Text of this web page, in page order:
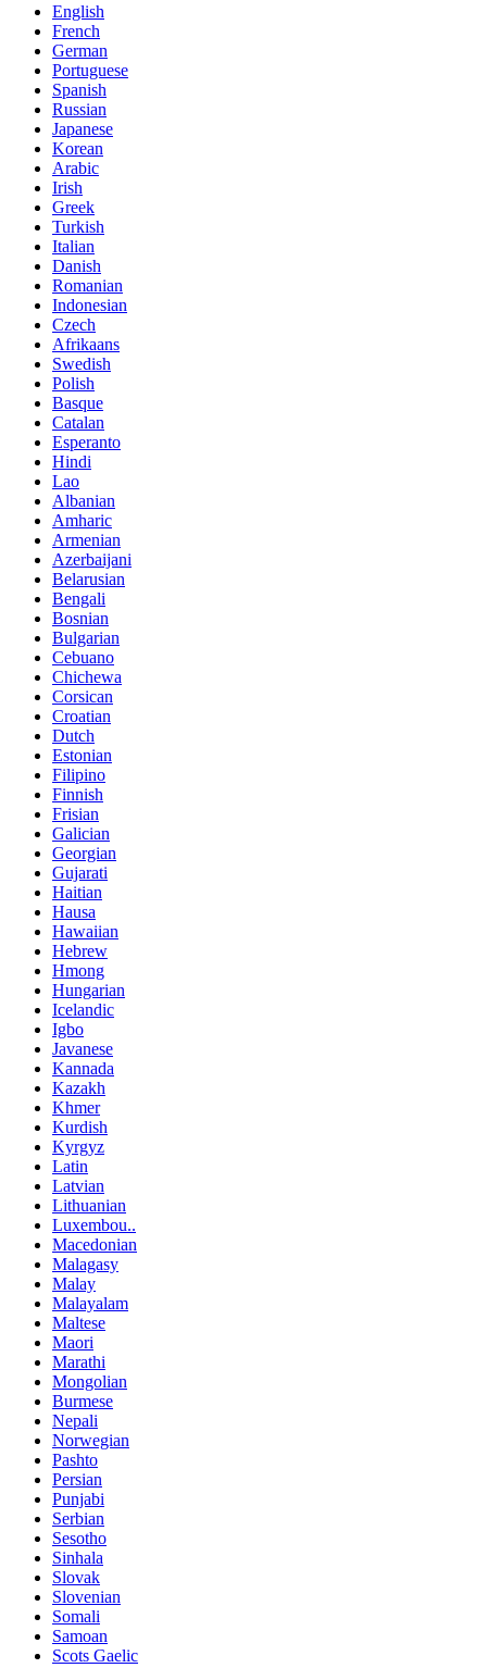
English
French
German
Portuguese
Spanish
Russian
Japanese
Korean
Arabic
Irish
Greek
Turkish
Italian
Danish
Romanian
Indonesian
Czech
Afrikaans
Swedish
Polish
Basque
Catalan
Esperanto
Hindi
Lao
Albanian
Amharic
Armenian
Azerbaijani
Belarusian
Bengali
Bosnian
Bulgarian
Cebuano
Chichewa
Corsican
Croatian
Dutch
Estonian
Filipino
Finnish
Frisian
Galician
Georgian
Gujarati
Haitian
Hausa
Hawaiian
Hebrew
Hmong
Hungarian
Icelandic
Igbo
Javanese
Kannada
Kazakh
Khmer
Kurdish
Kyrgyz
Latin
Latvian
Lithuanian
Luxembou..
Macedonian
Malagasy
Malay
Malayalam
Maltese
Maori
Marathi
Mongolian
Burmese
Nepali
Norwegian
Pashto
Persian
Punjabi
Serbian
Sesotho
Sinhala
Slovak
Slovenian
Somali
Samoan
Scots Gaelic